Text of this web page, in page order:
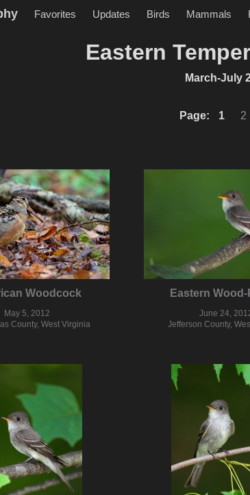
Favorites Updates Birds Mammals
Eastern
March-July
Page: 1 2
Woodcock
May 5, 2012
County, West Virginia
Eastern Wood-
June 24,
Jefferson County,